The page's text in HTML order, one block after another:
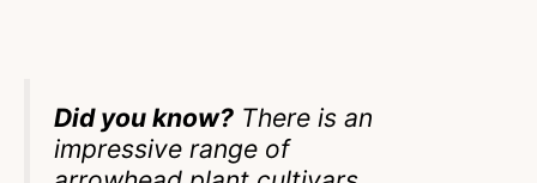
Did you know? There is an
impressive range of